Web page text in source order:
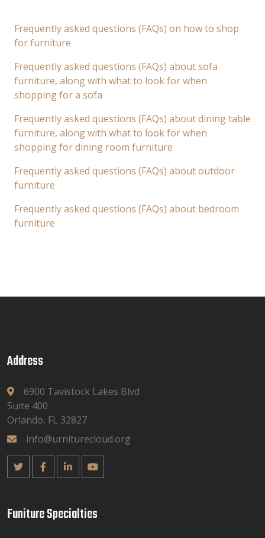
Frequently asked questions (FAQs) on how to shop
for furniture
Frequently asked questions (FAQs) about sofa
furniture, along with what to look for when
shopping for a sofa
Frequently asked questions (FAQs) about dining table
furniture, along with what to look for when
shopping for dining room furniture
Frequently asked questions (FAQs) about outdoor
furniture
Frequently asked questions (FAQs) about bedroom
furniture
Address
6900 Tavistock Lakes Blvd
Suite 400
Orlando, FL 32827
info@urniturecloud.org
Funiture Specialties